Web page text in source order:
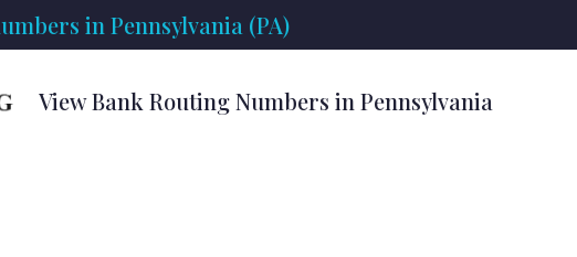
in Pennsylvania (PA)
View Bank Routing Numbers in Pennsylvania